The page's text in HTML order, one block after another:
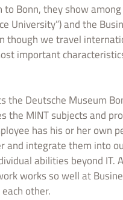
Bonn, they show
University”) and the
though we travel
important
the Deutsche Museum
the MINT subjects and
has his or her own
integrate them into
abilities beyond
works so well at
other.